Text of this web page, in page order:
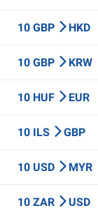
10 GBP HKD
10 GBP KRW
10 HUF EUR
10 ILS GBP
10 USD MYR
10 ZAR USD